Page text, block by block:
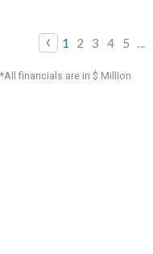
‹ 1 2 3 4 5 ...
*All financials are in $ Million